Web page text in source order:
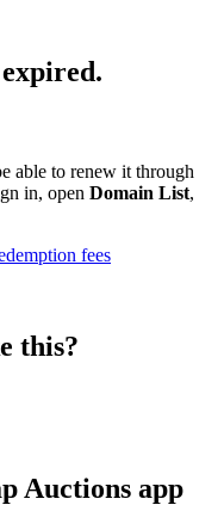
able to renew it through
in, open Domain List,
fees
this?
Auctions app